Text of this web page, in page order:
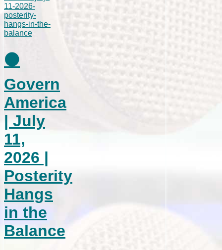
⚫
Govern
America
| July
11,
2026 |
Posterity
Hangs
in the
Balance